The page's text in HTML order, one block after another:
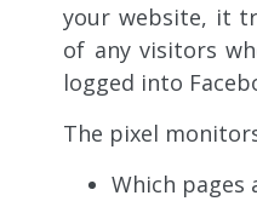
your website, it
of any visitors
logged into
The pixel
Which pages